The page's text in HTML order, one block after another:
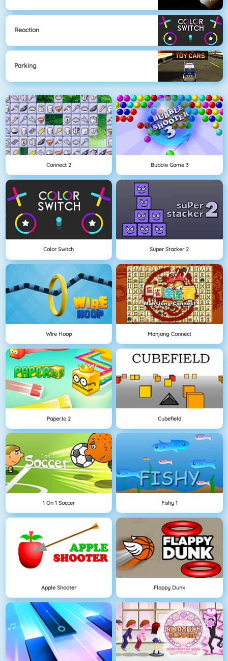
Reaction
Parking
Connect 2 Bubble Game 3
Color Switch Super Stacker 2
Wire Hoop Mahjong Connect
Paper.io 2 Cubefield
1 On 1 Soccer Fishy 1
Apple Shooter Flappy Dunk